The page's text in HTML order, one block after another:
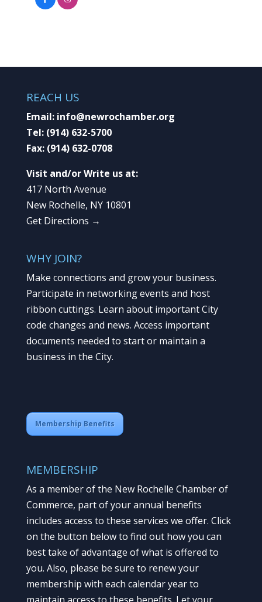
REACH US
Email: info@newrochamber.org
Tel: (914) 632-5700
Fax: (914) 632-0708
Visit and/or Write us at:
417 North Avenue
New Rochelle, NY 10801
Get Directions →
WHY JOIN?
Make connections and grow your business.
Participate in networking events and host
ribbon cuttings. Learn about important City
code changes and news. Access important
documents needed to start or maintain a
business in the City.
Membership Benefits
MEMBERSHIP
As a member of the New Rochelle Chamber of
Commerce, part of your annual benefits
includes access to these services we offer. Click
on the button below to find out how you can
best take of advantage of what is offered to
you. Also, please be sure to renew your
membership with each calendar year to